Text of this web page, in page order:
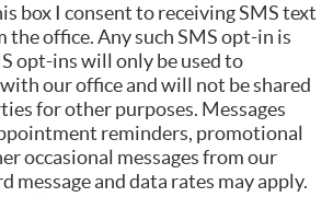
box I consent to receiving SMS text
the office. Any such SMS opt-in is
opt-ins will only be used to
our office and will not be shared
for other purposes. Messages
reminders, promotional
occasional messages from our
message and data rates may apply.